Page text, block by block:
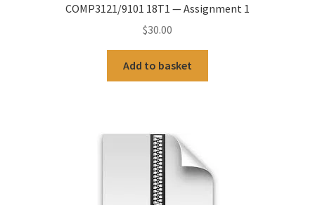
COMP3121/9101 18T1 — Assignment 1
$30.00
Add to basket